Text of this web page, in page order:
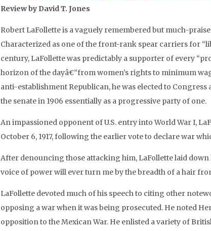
Review by David T. Jones
Robert LaFollette is a vaguely remembered but much-
Characterized as one of the front-rank spear carriers for
century, LaFollette was predictably a supporter of every
horizon of the dayâ€”from women’s rights to minimum
anti-establishment Republican, he was elected to
the senate in 1906 essentially as a progressive party of one.
An impassioned opponent of U.S. entry into World War I,
October 6, 1917, following the earlier vote to declare war
After denouncing those attacking him, LaFollette laid
voice of power will ever turn me by the breadth of a hair
LaFollette devoted much of his speech to citing other
opposing a war when it was being prosecuted. He noted
opposition to the Mexican War. He enlisted a variety of